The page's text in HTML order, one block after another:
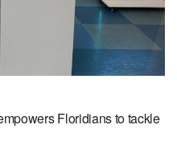
Floridians to tackle